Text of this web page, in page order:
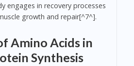
engages in recovery processes
growth and repair[^7^].
Amino Acids in
Synthesis